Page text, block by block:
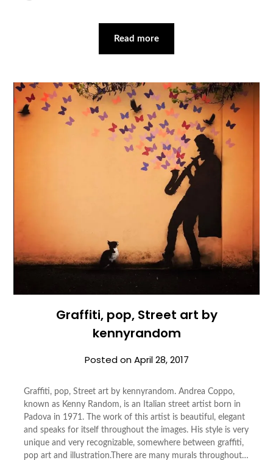
Read more
Graffiti, pop, Street art by
kennyrandom
Posted onApril 28, 2017
Graffiti, pop, Street art by kennyrandom. Andrea Coppo,
known as Kenny Random, is an Italian street artist born in
Padova in 1971. The work of this artist is beautiful, elegant
and speaks for itself throughout the images. His style is very
unique and very recognizable, somewhere between graffiti,
pop art and illustration.There are many murals throughout…